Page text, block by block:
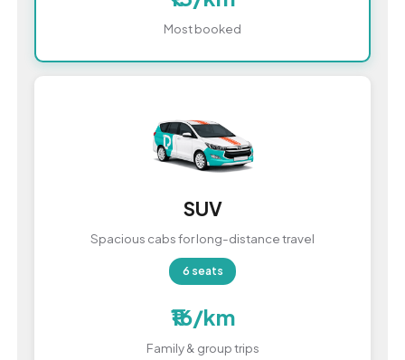
Most booked
SUV
Spacious cabs for long-distance travel
6 seats
₹16/km
Family & group trips